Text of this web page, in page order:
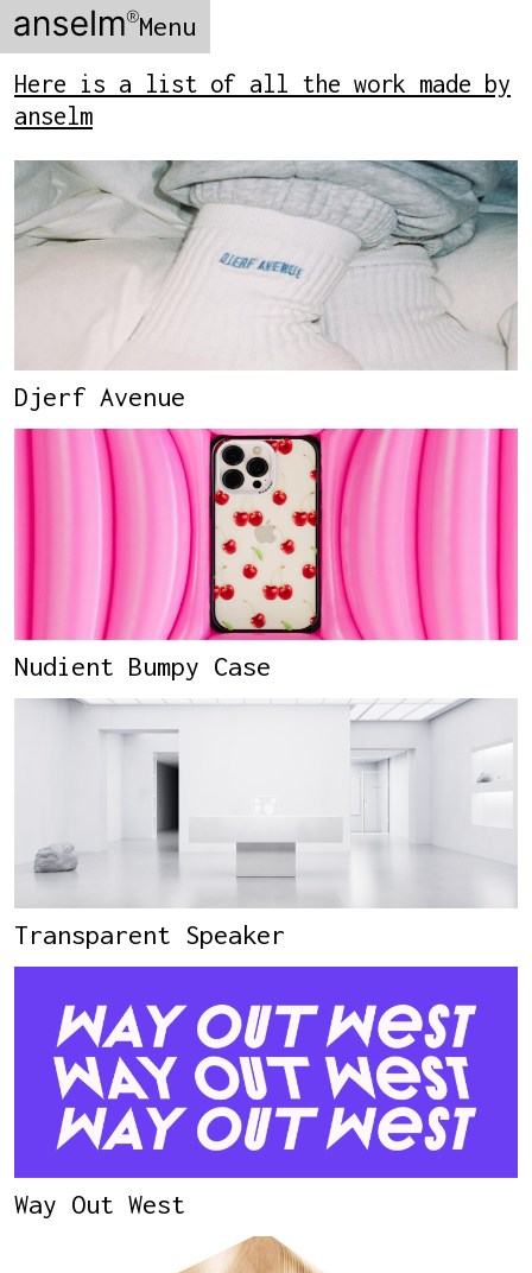
Menu
Here is a list of all the work made by
anselm
Djerf Avenue
Nudient Bumpy Case
Transparent Speaker
Way Out West